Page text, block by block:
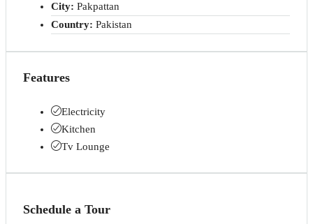
City: Pakpattan
Country: Pakistan
Features
Electricity
Kitchen
Tv Lounge
Schedule a Tour